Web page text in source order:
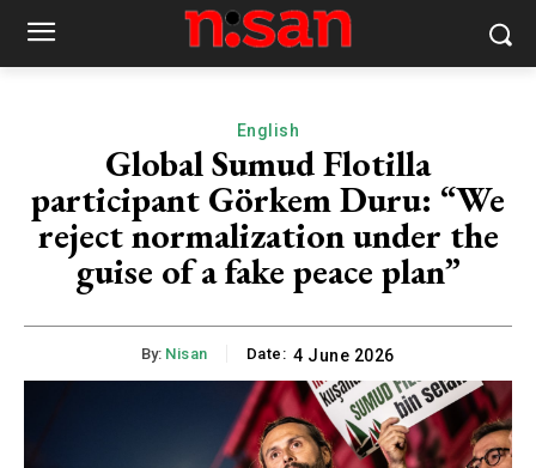
English
Global Sumud Flotilla
participant Görkem Duru: “We
reject normalization under the
guise of a fake peace plan”
By: Nisan Date: 4 June 2026